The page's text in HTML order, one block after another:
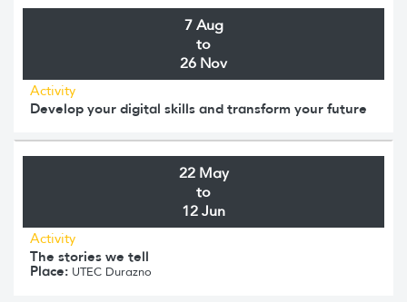
7 Aug
to
26 Nov
Activity
Develop your digital skills and transform your future
22 May
to
12 Jun
Activity
The stories we tell
Place: UTEC Durazno